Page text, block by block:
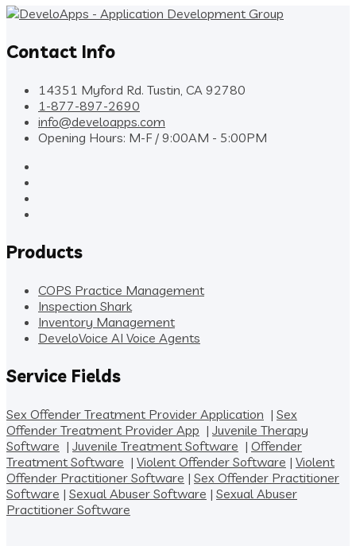
Contact Info
14351 Myford Rd. Tustin, CA 92780
1-877-897-2690
info@develoapps.com
Opening Hours: M-F / 9:00AM - 5:00PM
Products
COPS Practice Management
Inspection Shark
Inventory Management
DeveloVoice AI Voice Agents
Service Fields
Sex Offender Treatment Provider Application | Sex
Offender Treatment Provider App | Juvenile Therapy
Software | Juvenile Treatment Software | Offender
Treatment Software | Violent Offender Software | Violent
Offender Practitioner Software | Sex Offender Practitioner
Software | Sexual Abuser Software | Sexual Abuser
Practitioner Software